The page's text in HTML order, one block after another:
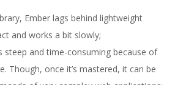
Ember lags behind lightweight
and works a bit slowly;
steep and time-consuming because of
Though, once it’s mastered, it can be